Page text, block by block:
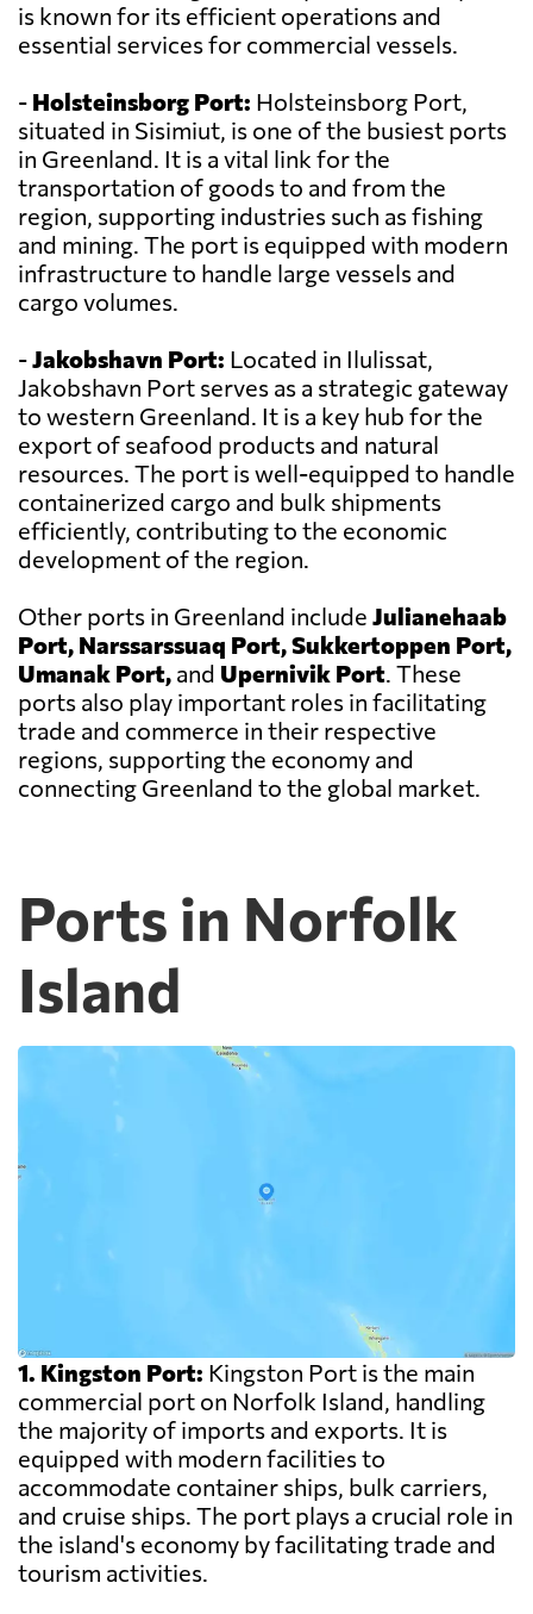
is known for its efficient operations and
essential services for commercial vessels.
- Holsteinsborg Port: Holsteinsborg Port,
situated in Sisimiut, is one of the busiest ports
in Greenland. It is a vital link for the
transportation of goods to and from the
region, supporting industries such as fishing
and mining. The port is equipped with modern
infrastructure to handle large vessels and
cargo volumes.
-Jakobshavn Port: Located in Ilulissat,
Jakobshavn Port serves as a strategic gateway
to western Greenland. It is a key hub for the
export of seafood products and natural
resources. The port is well-equipped to handle
containerized cargo and bulk shipments
efficiently, contributing to the economic
development of the region.
Other ports in Greenland include Julianehaab
Port, Narssarssuaq Port, Sukkertoppen Port,
Umanak Port, and Upernivik Port. These
ports also play important roles in facilitating
trade and commerce in their respective
regions, supporting the economy and
connecting Greenland to the global market.
Ports in Norfolk
Island
1. Kingston Port: Kingston Port is the main
commercial port on Norfolk Island, handling
the majority of imports and exports. It is
equipped with modern facilities to
accommodate container ships, bulk carriers,
and cruise ships. The port plays a crucial role in
the island's economy by facilitating trade and
tourism activities.